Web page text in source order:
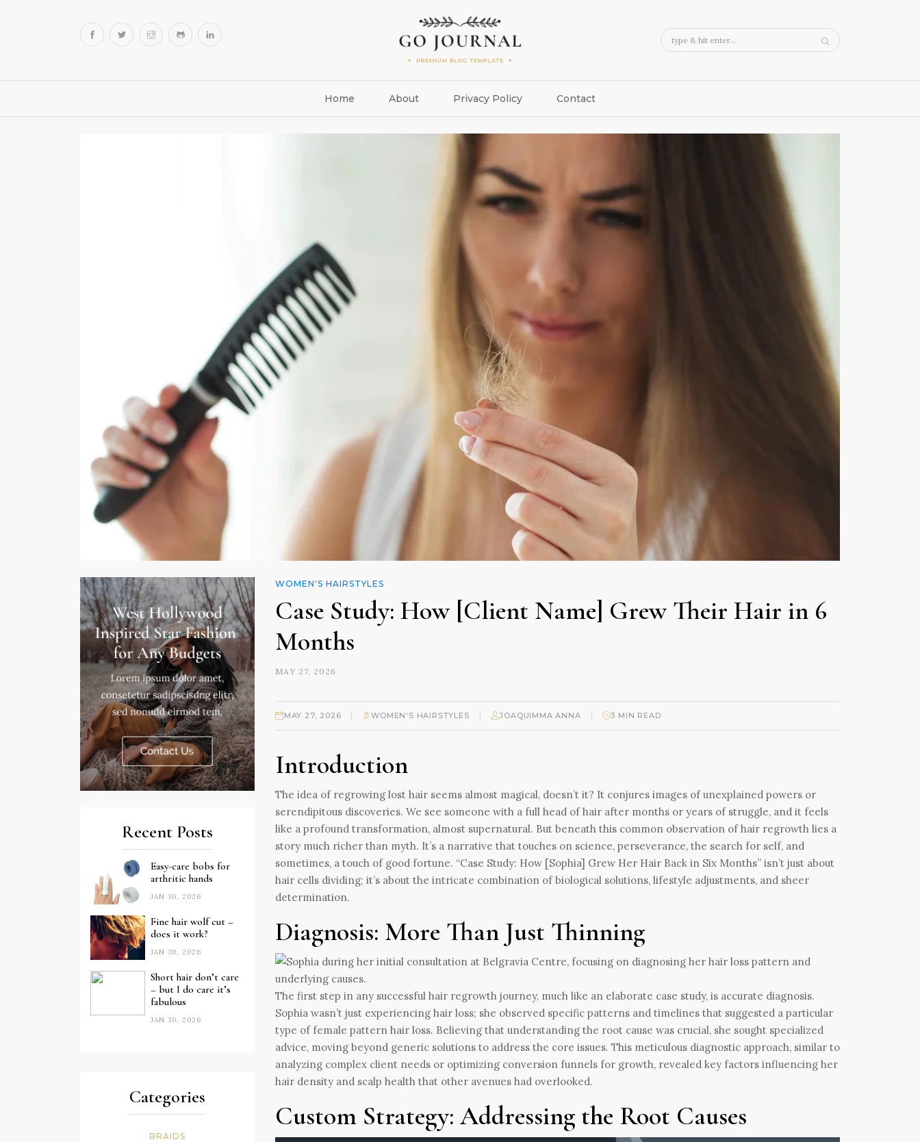
Home About Privacy Policy Contact
Recent Posts
Easy-care bobs for
arthritic hands
JAN 30, 2026
Fine hair wolf cut –
does it work?
JAN 30, 2026
Short hair don’t care
– but I do care it’s
fabulous
JAN 30, 2026
Categories
BRAIDS
WOMEN'S HAIRSTYLES
Case Study: How [Client Name] Grew Their Hair in 6
Months
MAY 27, 2026
MAY 27, 2026 | WOMEN'S HAIRSTYLES | JOAQUIMMA ANNA | 3 MIN READ
Introduction
The idea of regrowing lost hair seems almost magical, doesn’t it? It conjures images of unexplained powers or
serendipitous discoveries. We see someone with a full head of hair after months or years of struggle, and it feels
like a profound transformation, almost supernatural. But beneath this common observation of hair regrowth lies a
story much richer than myth. It’s a narrative that touches on science, perseverance, the search for self, and
sometimes, a touch of good fortune. “Case Study: How [Sophia] Grew Her Hair Back in Six Months” isn’t just about
hair cells dividing; it’s about the intricate combination of biological solutions, lifestyle adjustments, and sheer
determination.
Diagnosis: More Than Just Thinning
The first step in any successful hair regrowth journey, much like an elaborate case study, is accurate diagnosis.
Sophia wasn’t just experiencing hair loss; she observed specific patterns and timelines that suggested a particular
type of female pattern hair loss. Believing that understanding the root cause was crucial, she sought specialized
advice, moving beyond generic solutions to address the core issues. This meticulous diagnostic approach, similar to
analyzing complex client needs or optimizing conversion funnels for growth, revealed key factors influencing her
hair density and scalp health that other avenues had overlooked.
Custom Strategy: Addressing the Root Causes